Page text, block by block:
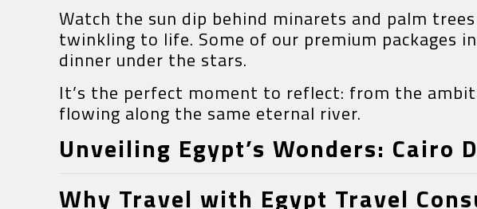
Watch the sun dip behind minarets and palm
twinkling to life. Some of our premium packages
dinner under the stars.
It’s the perfect moment to reflect: from the
flowing along the same eternal river.
Unveiling Egypt’s Wonders: Cairo
Why Travel with Egypt Travel